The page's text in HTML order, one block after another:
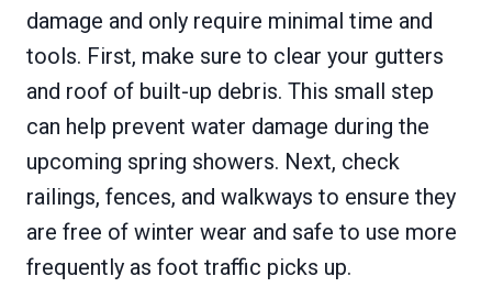
damage and only require minimal time and
tools. First, make sure to clear your gutters
and roof of built-up debris. This small step
can help prevent water damage during the
upcoming spring showers. Next, check
railings, fences, and walkways to ensure they
are free of winter wear and safe to use more
frequently as foot traffic picks up.